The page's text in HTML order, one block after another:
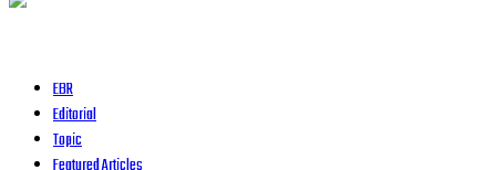
EBR
Editorial
Topic